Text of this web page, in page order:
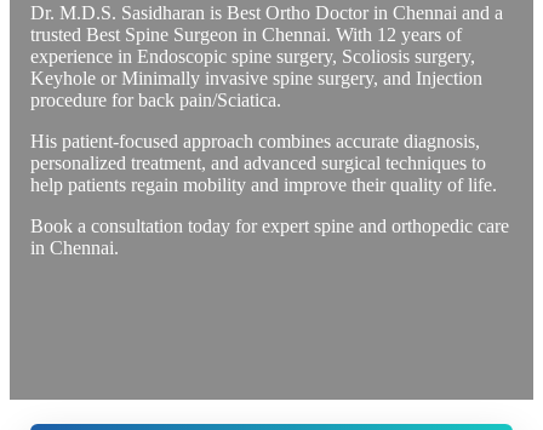
Dr. M.D.S. Sasidharan is Best Ortho Doctor in Chennai and a
trusted Best Spine Surgeon in Chennai. With 12 years of
experience in Endoscopic spine surgery, Scoliosis surgery,
Keyhole or Minimally invasive spine surgery, and Injection
procedure for back pain/Sciatica.
His patient-focused approach combines accurate diagnosis,
personalized treatment, and advanced surgical techniques to
help patients regain mobility and improve their quality of life.
Book a consultation today for expert spine and orthopedic care
in Chennai.